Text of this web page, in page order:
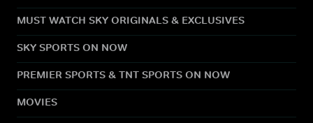
MUST WATCH SKY ORIGINALS & EXCLUSIVES
SKY SPORTS ON NOW
PREMIER SPORTS & TNT SPORTS ON NOW
MOVIES